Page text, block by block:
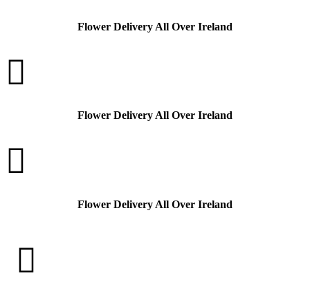
Flower Delivery All Over Ireland

Flower Delivery All Over Ireland

Flower Delivery All Over Ireland
